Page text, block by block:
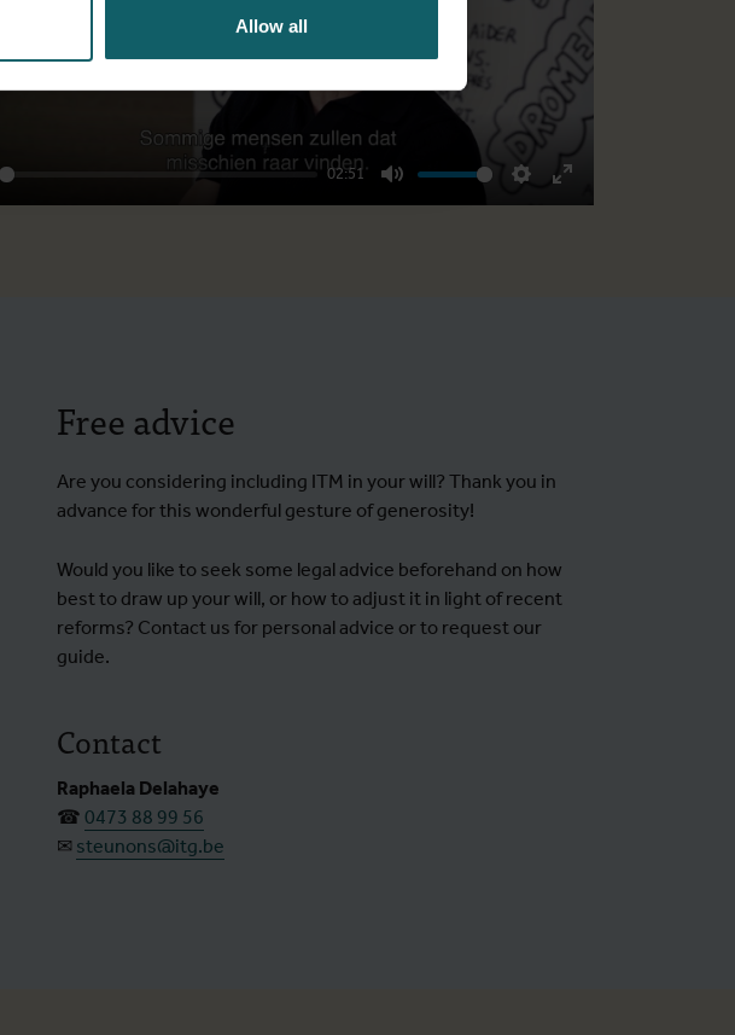
Allow all
02:51
Mute Settings
Enter
Free advice
Are you considering including ITM in your will? Thank you in
advance for this wonderful gesture of generosity!
Would you like to seek some legal advice beforehand on how
best to draw up your will, or how to adjust it in light of recent
reforms? Contact us for personal advice or to request our
guide.
Contact
Raphaela Delahaye
☎ 0473 88 99 56
✉ steunons@itg.be